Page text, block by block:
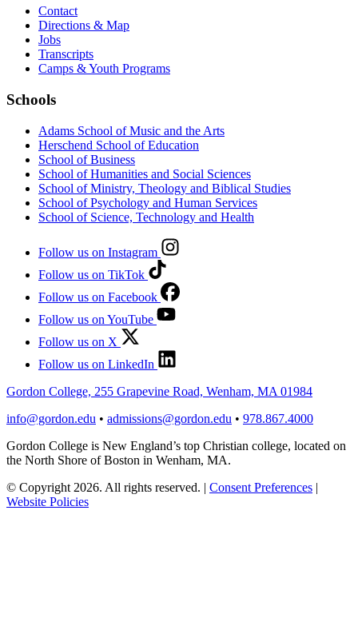
Contact
Directions & Map
Jobs
Transcripts
Camps & Youth Programs
Schools
Adams School of Music and the Arts
Herschend School of Education
School of Business
School of Humanities and Social Sciences
School of Ministry, Theology and Biblical Studies
School of Psychology and Human Services
School of Science, Technology and Health
Follow us on Instagram
Follow us on TikTok
Follow us on Facebook
Follow us on YouTube
Follow us on X
Follow us on LinkedIn
Gordon College, 255 Grapevine Road, Wenham, MA 01984
info@gordon.edu • admissions@gordon.edu • 978.867.4000
Gordon College is New England’s top Christian college, located on
the North Shore of Boston in Wenham, MA.
© Copyright 2026. All rights reserved. | Consent Preferences |
Website Policies